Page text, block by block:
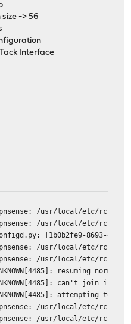
-> 56
Interface
/usr/local/etc/
/usr/local/etc/
[1b0b2fe9-8693-
/usr/local/etc/
/usr/local/etc/
resuming normal
can't join
attempting to
/usr/local/etc/
/usr/local/etc/